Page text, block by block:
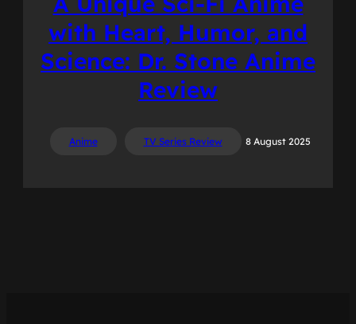
with Heart, Humor, and
Science: Dr. Stone Anime
Review
Anime TV Series Review 8 August 2025